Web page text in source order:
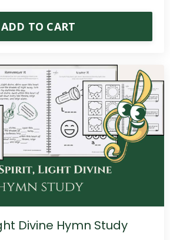
ADD TO CART
Divine Hymn Study